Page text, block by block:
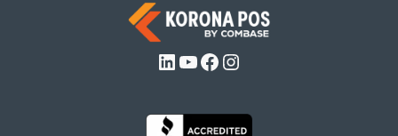
LinkedIn
YouTube
Facebook
Instagram